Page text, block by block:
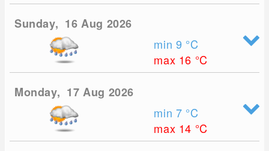
Sunday, 16 Aug 2026
min 9 °C
max 16 °C
Monday, 17 Aug 2026
min 7 °C
max 14 °C